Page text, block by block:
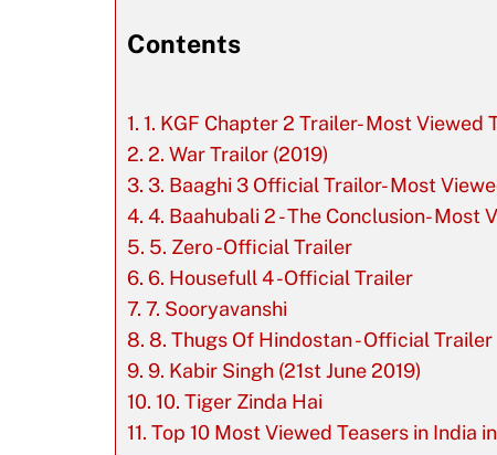
Contents
1. KGF Chapter 2 Trailer- Most Viewed
2. War Trailor (2019)
3. Baaghi 3 Official Trailor- Most
4. Baahubali 2 - The Conclusion- Most
5. Zero -Official Trailer
6. Housefull 4 -Official Trailer
7. Sooryavanshi
8. Thugs Of Hindostan - Official Trailer
9. Kabir Singh (21st June 2019)
10. Tiger Zinda Hai
Top 10 Most Viewed Teasers in India